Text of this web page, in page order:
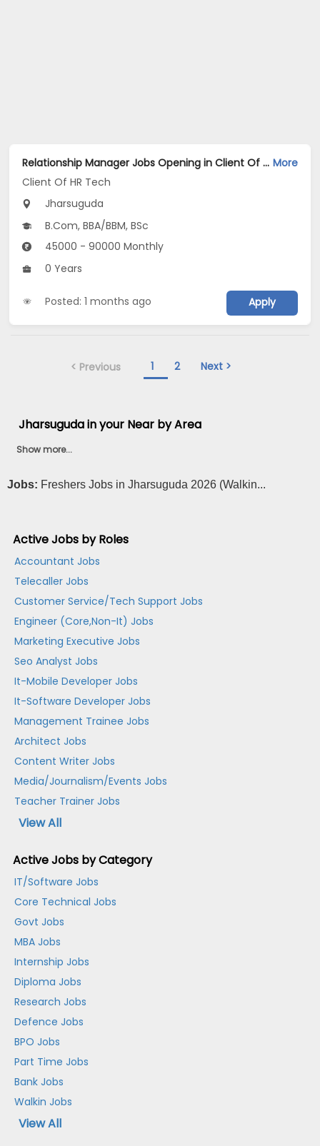
Relationship Manager Jobs Opening in Client Of HR Tech at Jharsuguda More
Client Of HR Tech
Jharsuguda
B.Com, BBA/BBM, BSc
45000 - 90000 Monthly
0 Years
Posted: 1 months ago Apply
< Previous 1 2 Next >
Jharsuguda in your Near by Area
Show more...
Jobs: Freshers Jobs in Jharsuguda 2026 (Walkin...
Active Jobs by Roles
Accountant Jobs
Telecaller Jobs
Customer Service/Tech Support Jobs
Engineer (Core,Non-It) Jobs
Marketing Executive Jobs
Seo Analyst Jobs
It-Mobile Developer Jobs
It-Software Developer Jobs
Management Trainee Jobs
Architect Jobs
Content Writer Jobs
Media/Journalism/Events Jobs
Teacher Trainer Jobs
View All
Active Jobs by Category
IT/Software Jobs
Core Technical Jobs
Govt Jobs
MBA Jobs
Internship Jobs
Diploma Jobs
Research Jobs
Defence Jobs
BPO Jobs
Part Time Jobs
Bank Jobs
Walkin Jobs
View All